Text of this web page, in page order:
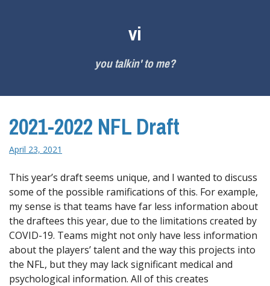
vi
you talkin' to me?
2021-2022 NFL Draft
April 23, 2021
This year’s draft seems unique, and I wanted to discuss
some of the possible ramifications of this. For example,
my sense is that teams have far less information about
the draftees this year, due to the limitations created by
COVID-19. Teams might not only have less information
about the players’ talent and the way this projects into
the NFL, but they may lack significant medical and
psychological information. All of this creates